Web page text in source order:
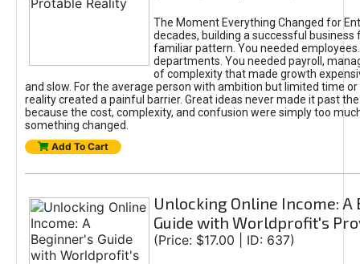
The Moment Everything Changed for
decades, building a successful business
familiar pattern. You needed
departments. You needed payroll,
of complexity that made growth
and slow. For the average person with ambition but limited time or
reality created a painful barrier. Great ideas never made it past
because the cost, complexity, and confusion were simply too
something changed.
Add To Cart
Unlocking Online Income: A
Guide with Worldprofit's
(Price: $17.00 | ID: 637)